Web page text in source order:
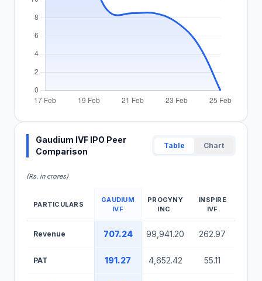
Gaudium IVF IPO Peer
Comparison
Table Chart
(Rs. in crores)
PARTICULARS
GAUDIUM
IVF
PROGYNY
INC.
INSPIRE
IVF
Revenue 707.24 99,941.20 262.97
PAT 191.27 4,652.42 55.11